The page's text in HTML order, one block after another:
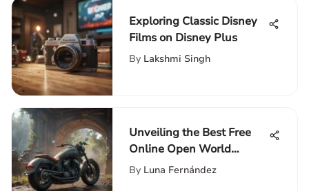
Exploring Classic Disney
Films on Disney Plus
By Lakshmi Singh
Unveiling the Best Free
Online Open World
Games Without
By Luna Fernández